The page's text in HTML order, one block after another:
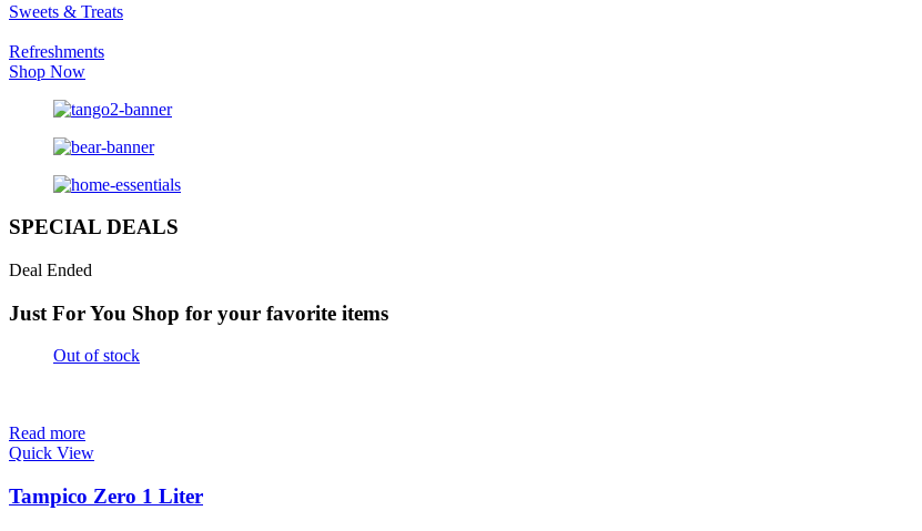
Sweets & Treats
Refreshments
Shop Now
SPECIAL DEALS
Deal Ended
Just For You Shop for your favorite items
Out of stock
Read more
Quick View
Tampico Zero 1 Liter